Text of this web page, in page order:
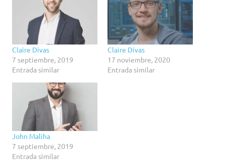
Claire Divas
7 septiembre, 2019
Entrada similar
Claire Divas
17 noviembre, 2020
Entrada similar
John Maliha
7 septiembre, 2019
Entrada similar